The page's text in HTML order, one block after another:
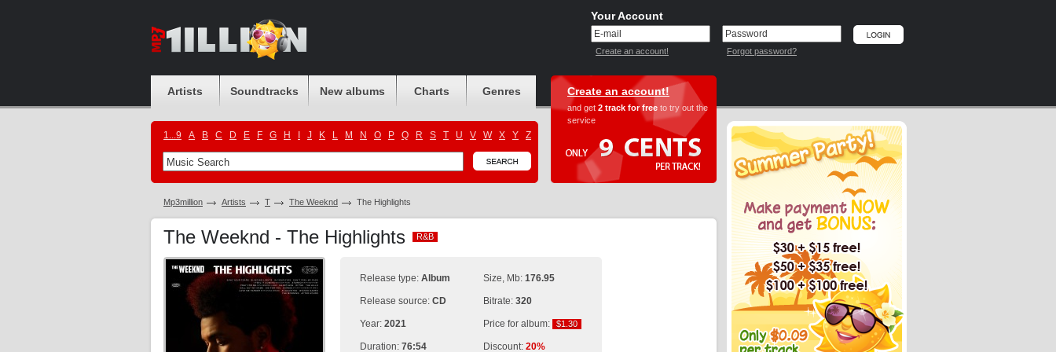
Your Account
Create an account! Forgot password?
Artists Soundtracks New albums Charts Genres
1...9 A B C D E F G H J K L M N O P Q R S T U V W X Y Z
Create an account!
and get 2 track for free to try out the
service
Mp3million Artists T The Weeknd The Highlights
The Weeknd - The Highlights R&B
R&B
Release type: Album
Release source: CD
Year: 2021
Duration: 76:54
Size, Mb: 176.95
Bitrate: 320
Price for album: $1.30
$1.30
Discount: 20%